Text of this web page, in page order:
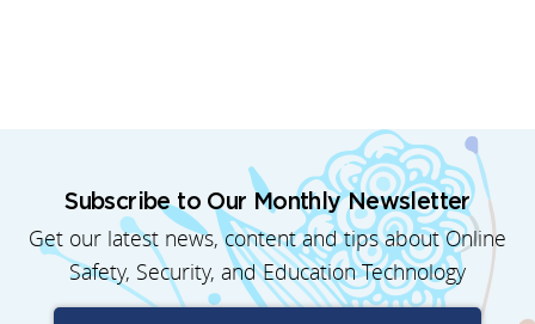
Subscribe to Our Monthly Newsletter
Get our latest news, content and tips about Online
Safety, Security, and Education Technology